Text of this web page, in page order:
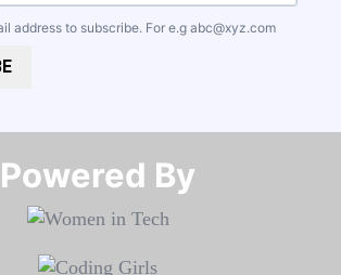
address to subscribe. For e.g abc@xyz.com
Powered By​​​​​​​